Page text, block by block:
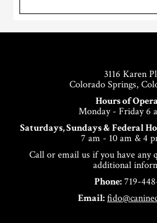
3116 Karen
Colorado Springs,
Hours of
Monday - Friday 6
Saturdays, Sundays & Federal
7 am - 10 am & 4
Call or email us if you have any
additional
Phone:719-
Email: